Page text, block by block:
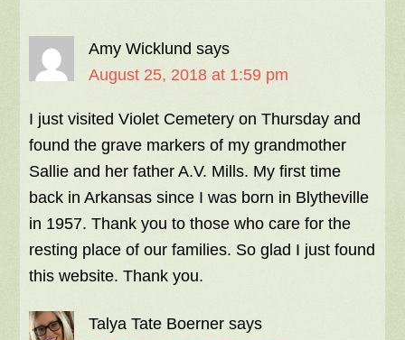
Amy Wicklund says
August 25, 2018 at 1:59 pm
I just visited Violet Cemetery on Thursday and
found the grave markers of my grandmother
Sallie and her father A.V. Mills. My first time
back in Arkansas since I was born in Blytheville
in 1957. Thank you to those who care for the
resting place of our families. So glad I just found
this website. Thank you.
Talya Tate Boerner says